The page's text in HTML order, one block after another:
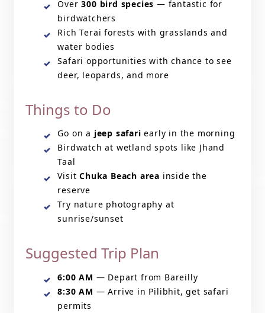
Over300 bird species — fantastic for
birdwatchers
Rich Terai forests with grasslands and
water bodies
Safari opportunities with chance to see
deer, leopards, and more
Things to Do
Go on a jeep safari early in the morning
Birdwatch at wetland spots like Jhand
Taal
VisitChuka Beach area inside the
reserve
Try nature photography at
sunrise/sunset
Suggested Trip Plan
6:00 AM — Depart from Bareilly
8:30 AM — Arrive in Pilibhit, get safari
permits